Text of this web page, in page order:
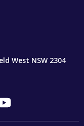
West NSW 2304